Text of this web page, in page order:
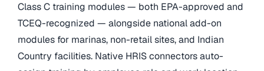
Class C training modules — both EPA-approved and
TCEQ-recognized — alongside national add-on
modules for marinas, non-retail sites, and Indian
Country facilities. Native HRIS connectors auto-